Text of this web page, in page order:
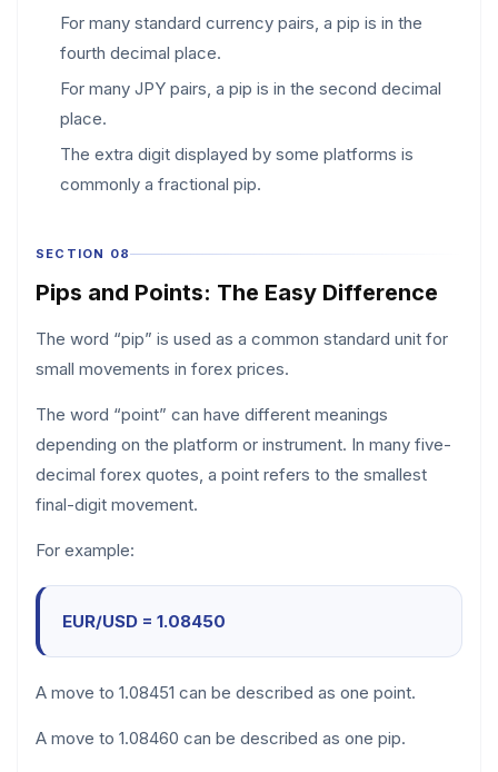
For many standard currency pairs, a pip is in the
fourth decimal place.
For many JPY pairs, a pip is in the second decimal
place.
The extra digit displayed by some platforms is
commonly a fractional pip.
SECTION 08
Pips and Points: The Easy Difference
The word “pip” is used as a common standard unit for
small movements in forex prices.
The word “point” can have different meanings
depending on the platform or instrument. In many five-
decimal forex quotes, a point refers to the smallest
final-digit movement.
For example:
EUR/USD = 1.08450
A move to 1.08451 can be described as one point.
A move to 1.08460 can be described as one pip.